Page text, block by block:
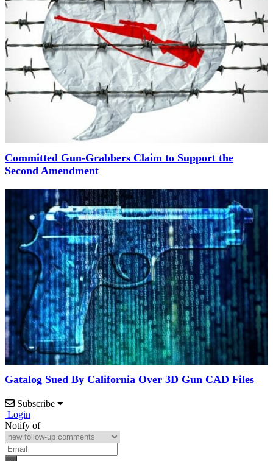
Committed Gun-Grabbers Claim to Support the
Second Amendment
Gatalog Sued By California Over 3D Gun CAD Files
Subscribe
Login
Notify of